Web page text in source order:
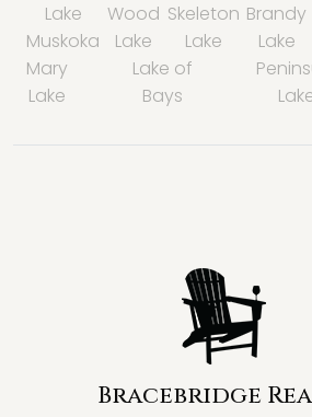
Lake
Muskoka
Wood
Lake
Skeleton
Lake
Brandy
Lake
Mary
Lake
Lake of
Bays
Bracebridge